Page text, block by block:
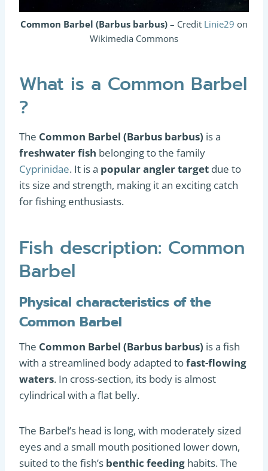
Common Barbel (Barbus barbus) – Credit Linie29 on
Wikimedia Commons
What is a Common Barbel
?
The Common Barbel (Barbus barbus) is a
freshwater fish belonging to the family
Cyprinidae. It is a popular angler target due to
its size and strength, making it an exciting catch
for fishing enthusiasts.
Fish description: Common
Barbel
Physical characteristics of the
Common Barbel
The Common Barbel (Barbus barbus) is a fish
with a streamlined body adapted tofast-flowing
waters. In cross-section, its body is almost
cylindrical with a flat belly.
The Barbel’s head is long, with moderately sized
eyes and a small mouth positioned lower down,
suited to the fish’s benthic feeding habits. The